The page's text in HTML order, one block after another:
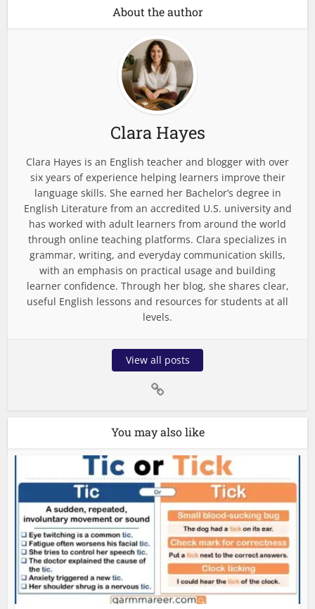
About the author
Clara Hayes
Clara Hayes is an English teacher and blogger with over
six years of experience helping learners improve their
language skills. She earned her Bachelor’s degree in
English Literature from an accredited U.S. university and
has worked with adult learners from around the world
through online teaching platforms. Clara specializes in
grammar, writing, and everyday communication skills,
with an emphasis on practical usage and building
learner confidence. Through her blog, she shares clear,
useful English lessons and resources for students at all
levels.
View all posts
You may also like